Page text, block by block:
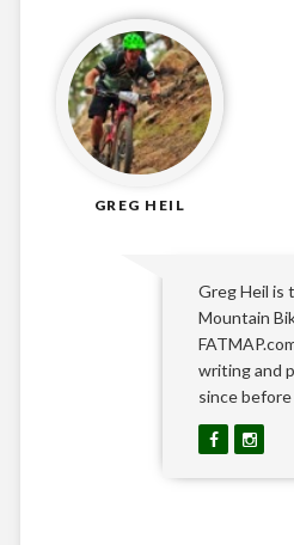
GREG HEIL
Greg Heil is
Mountain
writing and
since